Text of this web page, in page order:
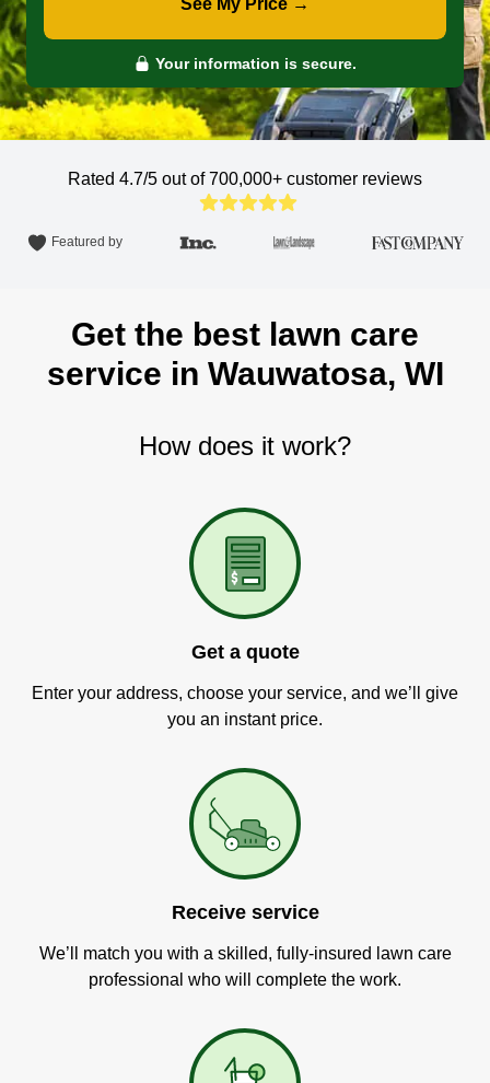
See My Price →
Your information is secure.
Rated 4.7/5 out of 700,000+ customer reviews
Featured by
Get the best lawn care
service in Wauwatosa, WI
How does it work?
Get a quote
Enter your address, choose your service, and we’ll give
you an instant price.
Receive service
We’ll match you with a skilled, fully-insured lawn care
professional who will complete the work.